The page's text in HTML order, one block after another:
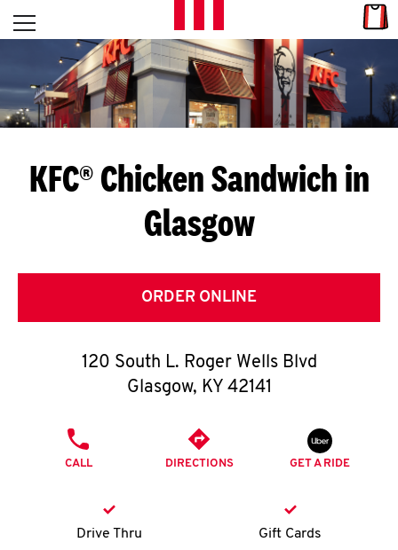
Skip to content
L
E
T
S
G
E
T
O
K
Open mobile menu
Return to Nav
KFC® Chicken Sandwich in
Glasgow
ORDER ONLINE
120 South L. Roger Wells Blvd
Glasgow, KY 42141
CALL DIRECTIONS GET A RIDE
Drive Thru Gift Cards